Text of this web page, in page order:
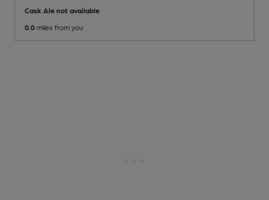
Cask Ale not available
0.0 miles from you